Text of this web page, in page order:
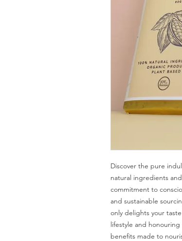
Discover the pure
natural ingredients
commitment to
and sustainable
only delights your
lifestyle and
benefits made to